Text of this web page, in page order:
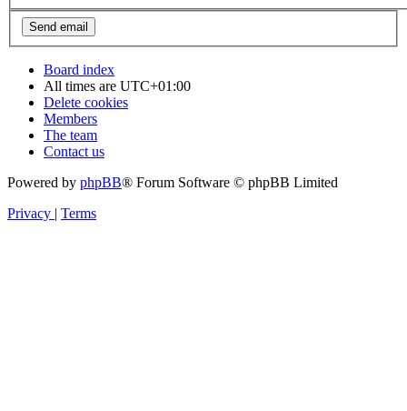
Board index
All times are UTC+01:00
Delete cookies
Members
The team
Contact us
Powered by phpBB® Forum Software © phpBB Limited
Privacy | Terms